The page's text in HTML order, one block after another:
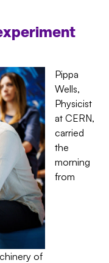
Pippa
Wells,
Physicist
at CERN,
carried
the
morning
from
of